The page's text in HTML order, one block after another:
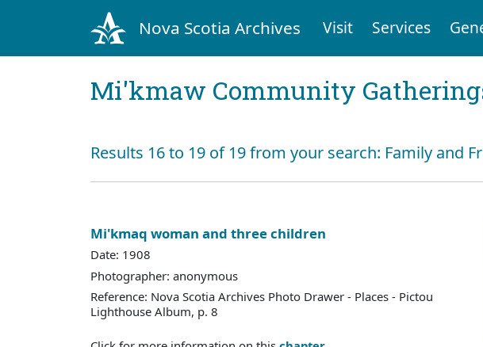
Nova Scotia Archives Visit Services
Mi'kmaw Community
Results 16 to 19 of 19 from your search: Family and
Mi'kmaq woman and three children
Date: 1908
Photographer: anonymous
Reference: Nova Scotia Archives Photo Drawer - Places - Pictou
Lighthouse Album, p. 8